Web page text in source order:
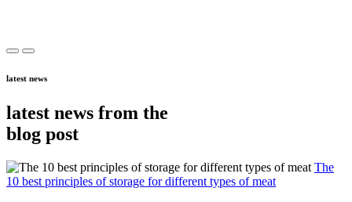
latest news
latest news from the
blog post
The
10 best principles of storage for different types of meat